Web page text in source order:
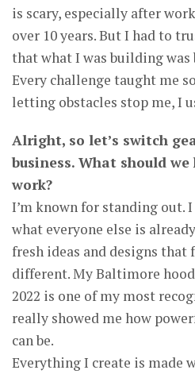
is scary, especially after
over 10 years. But I had to
that what I was building was
Every challenge taught me
letting obstacles stop me, I
Alright, so let’s switch
business. What should
work?
I’m known for standing out.
what everyone else is
fresh ideas and designs that
different. My Baltimore
2022 is one of my most
really showed me how
can be.
Everything I create is made